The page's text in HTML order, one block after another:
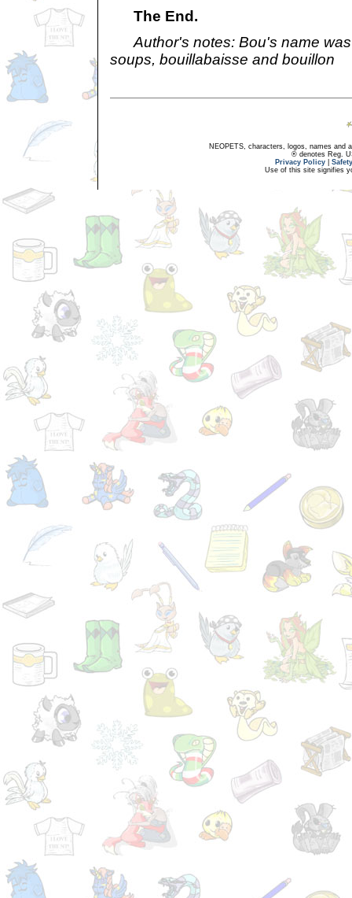
The End.
Author's notes: Bou's name
soups, bouillabaisse and bouillon
NEOPETS, characters, logos, names and
® denotes Reg.
Privacy Policy
Use of this site signifies